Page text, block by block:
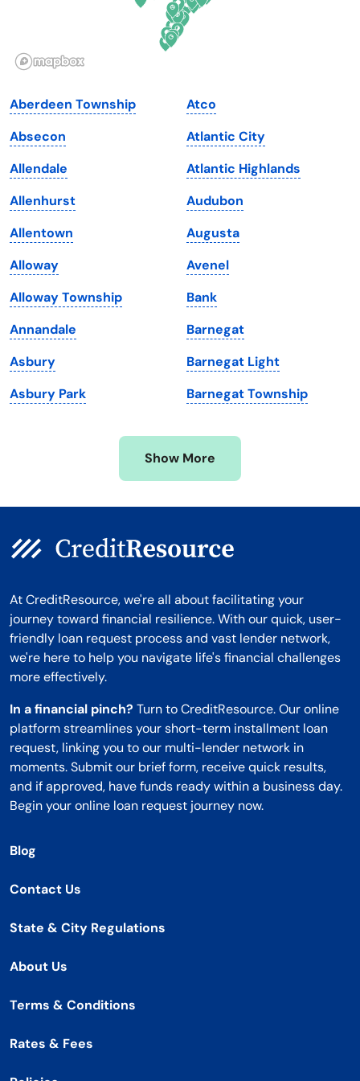
Illinois
Iowa
Kansas
Kentucky
Louisiana
Maine
Maryland
Massachusetts
Michigan
Minnesota
Mississippi
Pennsylvania
South Dakota
Tennessee
Texas
Utah
Vermont
Virginia
Washington
Washington, D.C.
West Virginia
Wisconsin
Wyoming
Aberdeen Township
Absecon
Allendale
Allenhurst
Allentown
Alloway
Alloway Township
Annandale
Asbury
Asbury Park
Atco
Atlantic City
Atlantic Highlands
Audubon
Augusta
Avenel
Bank
Barnegat
Barnegat Light
Barnegat Township
Show More
At CreditResource, we're all about facilitating your
journey toward financial resilience. With our quick, user-
friendly loan request process and vast lender network,
we're here to help you navigate life's financial challenges
more effectively.
In a financial pinch? Turn to CreditResource. Our online
platform streamlines your short-term installment loan
request, linking you to our multi-lender network in
moments. Submit our brief form, receive quick results,
and if approved, have funds ready within a business day.
Begin your online loan request journey now.
Blog
Contact Us
State & City Regulations
About Us
Terms & Conditions
Rates & Fees